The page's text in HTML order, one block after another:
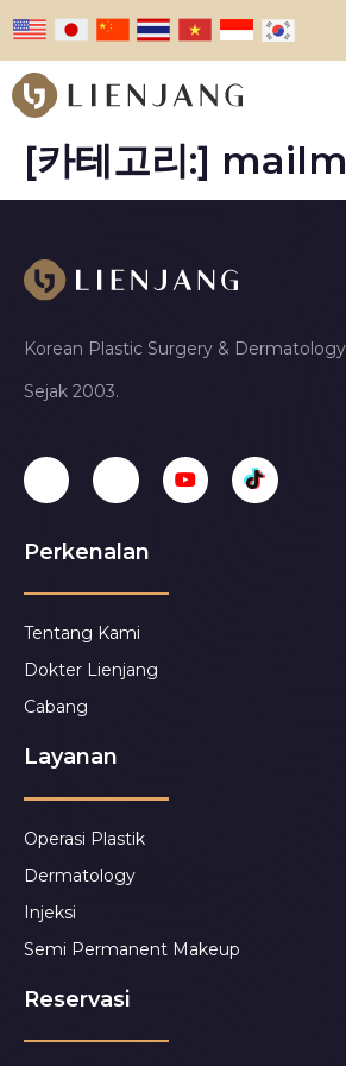
[카테고리:]
Korean Plastic Surgery &
Sejak 2003.
Perkenalan
Tentang Kami
Dokter Lienjang
Cabang
Layanan
Operasi Plastik
Dermatology
Injeksi
Semi Permanent Makeup
Reservasi